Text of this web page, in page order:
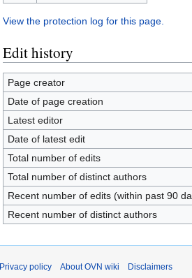
View the protection log for this page.
Edit history
Page creator
Date of page creation
Latest editor
Date of latest edit
Total number of edits
Total number of distinct authors
Recent number of edits (within past 90
Recent number of distinct authors
Privacy policy About OVN wiki Disclaimers